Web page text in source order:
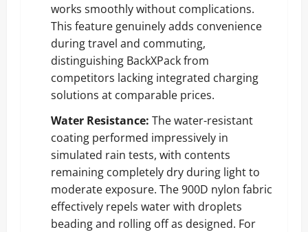
works smoothly without complications.
This feature genuinely adds convenience
during travel and commuting,
distinguishing BackXPack from
competitors lacking integrated charging
solutions at comparable prices.
Water Resistance: The water-resistant
coating performed impressively in
simulated rain tests, with contents
remaining completely dry during light to
moderate exposure. The 900D nylon fabric
effectively repels water with droplets
beading and rolling off as designed. For